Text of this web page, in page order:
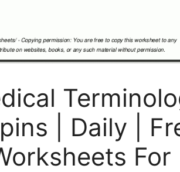
| Daily |
For